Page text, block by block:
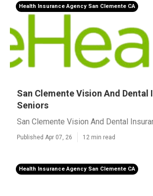
Health Insurance Agency San Clemente CA
San Clemente Vision And Dental
Seniors
San Clemente Vision And Dental
Published Apr 07, 26 12 min read
Health Insurance Agency San Clemente CA